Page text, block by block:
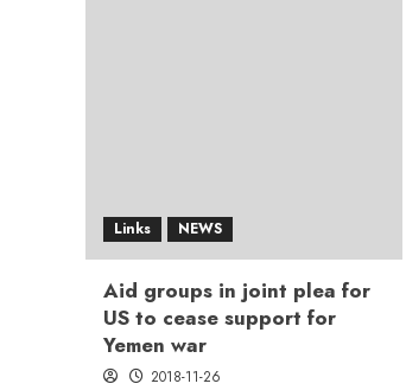
Links NEWS
Aid groups in joint plea for
US to cease support for
Yemen war
2018-11-26